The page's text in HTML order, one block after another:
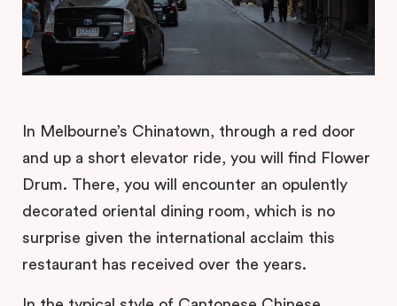
In Melbourne’s Chinatown, through a red door
and up a short elevator ride, you will find Flower
Drum. There, you will encounter an opulently
decorated oriental dining room, which is no
surprise given the international acclaim this
restaurant has received over the years.